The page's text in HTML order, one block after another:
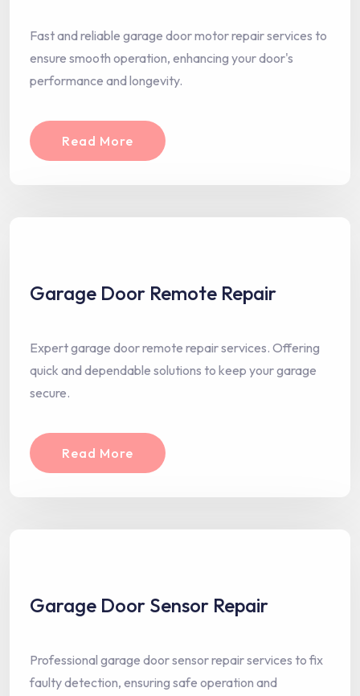
Fast and reliable garage door motor repair services to
ensure smooth operation, enhancing your door's
performance and longevity.
Read More
Garage Door Remote Repair
Expert garage door remote repair services. Offering
quick and dependable solutions to keep your garage
secure.
Read More
Garage Door Sensor Repair
Professional garage door sensor repair services to fix
faulty detection, ensuring safe operation and